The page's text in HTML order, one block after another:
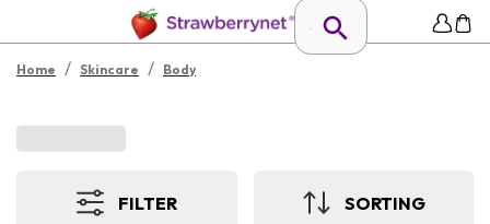
Home / Skincare / Body
FILTER SORTING